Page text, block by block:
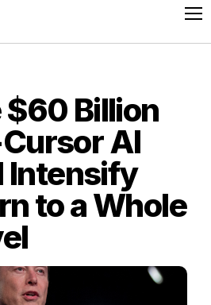
Billion
AI
Intensify
to a Whole